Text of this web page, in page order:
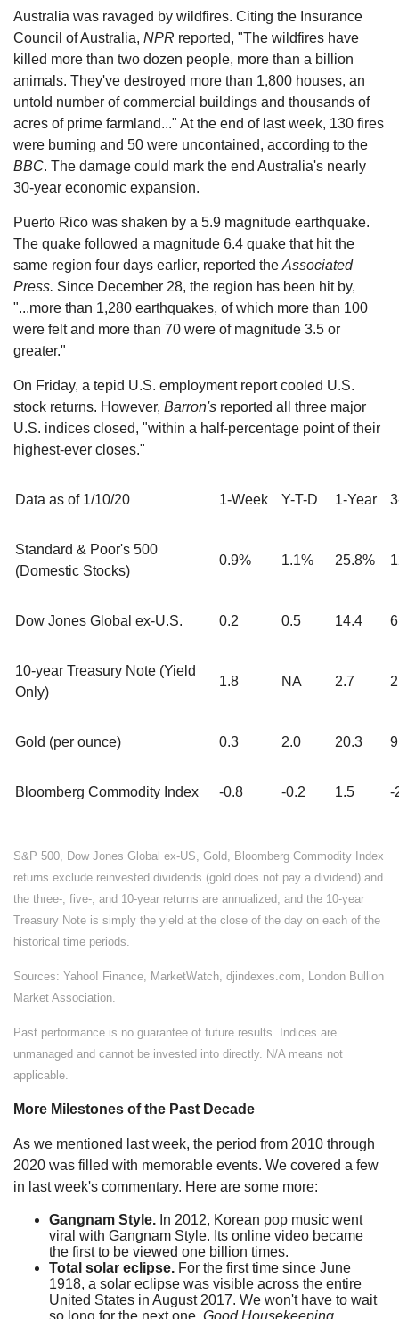
Australia was ravaged by wildfires. Citing the Insurance
Council of Australia, NPR reported, "The wildfires have
killed more than two dozen people, more than a billion
animals. They've destroyed more than 1,800 houses, an
untold number of commercial buildings and thousands of
acres of prime farmland..." At the end of last week, 130 fires
were burning and 50 were uncontained, according to the
BBC. The damage could mark the end Australia's nearly
30-year economic expansion.
Puerto Rico was shaken by a 5.9 magnitude earthquake.
The quake followed a magnitude 6.4 quake that hit the
same region four days earlier, reported the Associated
Press. Since December 28, the region has been hit by,
"...more than 1,280 earthquakes, of which more than 100
were felt and more than 70 were of magnitude 3.5 or
greater."
On Friday, a tepid U.S. employment report cooled U.S.
stock returns. However, Barron's reported all three major
U.S. indices closed, "within a half-percentage point of their
highest-ever closes."
Data as of 1/10/20 1-Week Y-T-D 1-Year
Standard & Poor's 500
(Domestic Stocks)
0.9% 1.1% 25.8%
Dow Jones Global ex-U.S. 0.2 0.5 14.4
10-year Treasury Note (Yield
Only)
1.8 NA 2.7
Gold (per ounce) 0.3 2.0 20.3
Bloomberg Commodity Index -0.8 -0.2 1.5 -
S&P 500, Dow Jones Global ex-US, Gold, Bloomberg Commodity Index
returns exclude reinvested dividends (gold does not pay a dividend) and
the three-, five-, and 10-year returns are annualized; and the 10-year
Treasury Note is simply the yield at the close of the day on each of the
historical time periods.
Sources: Yahoo! Finance, MarketWatch, djindexes.com, London Bullion
Market Association.
Past performance is no guarantee of future results. Indices are
unmanaged and cannot be invested into directly. N/A means not
applicable.
More Milestones of the Past Decade
As we mentioned last week, the period from 2010 through
2020 was filled with memorable events. We covered a few
in last week's commentary. Here are some more:
Gangnam Style. In 2012, Korean pop music went
viral with Gangnam Style. Its online video became
the first to be viewed one billion times.
Total solar eclipse. For the first time since June
1918, a solar eclipse was visible across the entire
United States in August 2017. We won't have to wait
so long for the next one. Good Housekeeping